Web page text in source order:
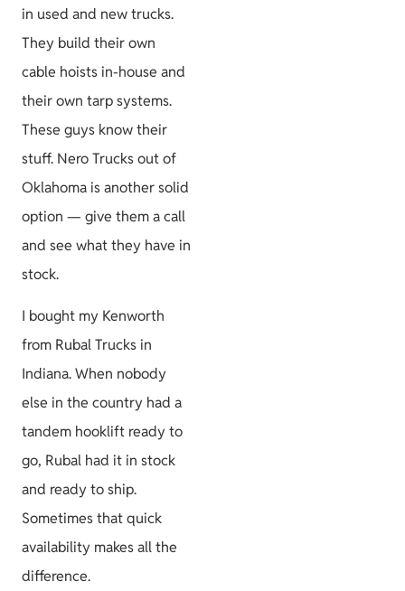
in used and new trucks.
They build their own
cable hoists in-house and
their own tarp systems.
These guys know their
stuff. Nero Trucks out of
Oklahoma is another solid
option — give them a call
and see what they have in
stock.
I bought my Kenworth
from Rubal Trucks in
Indiana. When nobody
else in the country had a
tandem hooklift ready to
go, Rubal had it in stock
and ready to ship.
Sometimes that quick
availability makes all the
difference.